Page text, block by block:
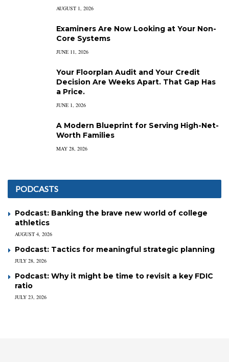
AUGUST 1, 2026
Examiners Are Now Looking at Your Non-
Core Systems
JUNE 11, 2026
Your Floorplan Audit and Your Credit
Decision Are Weeks Apart. That Gap Has
a Price.
JUNE 1, 2026
A Modern Blueprint for Serving High-Net-
Worth Families
MAY 28, 2026
PODCASTS
Podcast: Banking the brave new world of college
athletics
AUGUST 4, 2026
Podcast: Tactics for meaningful strategic planning
JULY 28, 2026
Podcast: Why it might be time to revisit a key FDIC
ratio
JULY 23, 2026